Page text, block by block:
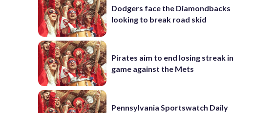
Dodgers face the Diamondbacks
looking to break road skid
Pirates aim to end losing streak in
game against the Mets
Pennsylvania Sportswatch Daily